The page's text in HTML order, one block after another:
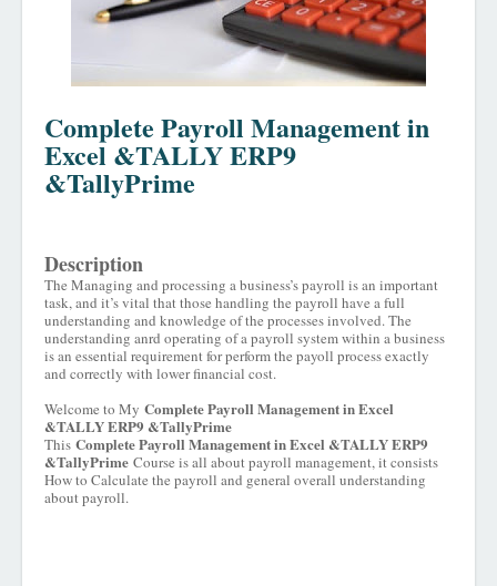
Complete Payroll Management in
Excel &TALLY ERP9
&TallyPrime
Description
The Managing and processing a business’s payroll is an important
task, and it’s vital that those handling the payroll have a full
understanding and knowledge of the processes involved. The
understanding anrd operating of a payroll system within a business
is an essential requirement for perform the payoll process exactly
and correctly with lower financial cost.
Welcome to My Complete Payroll Management in Excel
&TALLY ERP9 &TallyPrime
This Complete Payroll Management in Excel &TALLY ERP9
&TallyPrime Course is all about payroll management, it consists
How to Calculate the payroll and general overall understanding
about payroll.